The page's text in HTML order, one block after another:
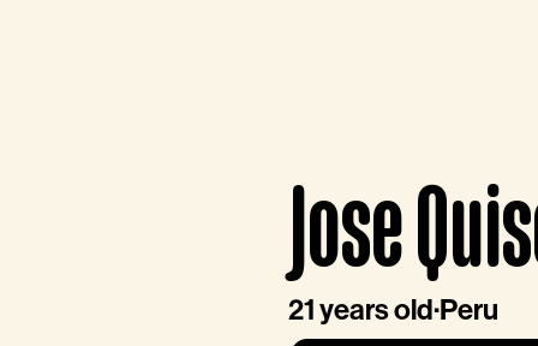
Jose
21 years old·Peru